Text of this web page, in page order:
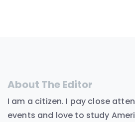
About The Editor
I am a citizen. I pay close
events and love to study